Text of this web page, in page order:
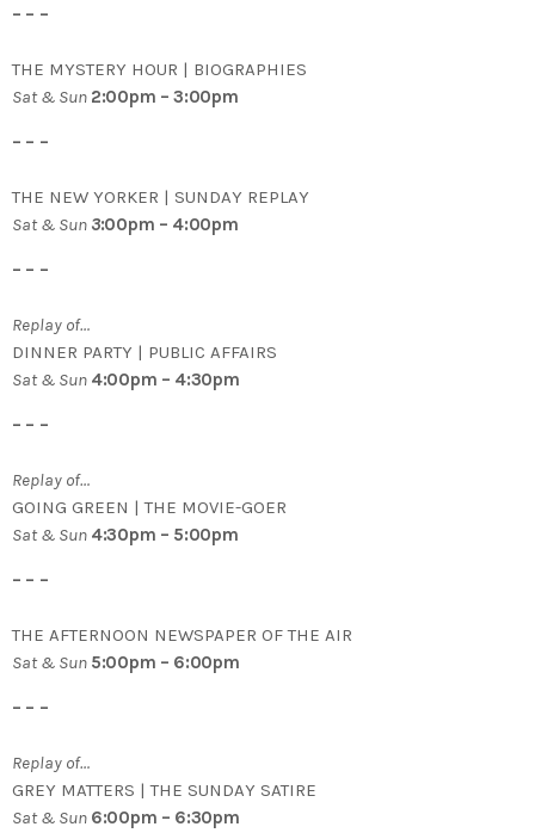
– – –
THE MYSTERY HOUR | BIOGRAPHIES
Sat & Sun 2:00pm – 3:00pm
– – –
THE NEW YORKER | SUNDAY REPLAY
Sat & Sun 3:00pm – 4:00pm
– – –
Replay of…
DINNER PARTY | PUBLIC AFFAIRS
Sat & Sun 4:00pm – 4:30pm
– – –
Replay of…
GOING GREEN | THE MOVIE-GOER
Sat & Sun 4:30pm – 5:00pm
– – –
THE AFTERNOON NEWSPAPER OF THE AIR
Sat & Sun 5:00pm – 6:00pm
– – –
Replay of…
GREY MATTERS | THE SUNDAY SATIRE
Sat & Sun 6:00pm – 6:30pm